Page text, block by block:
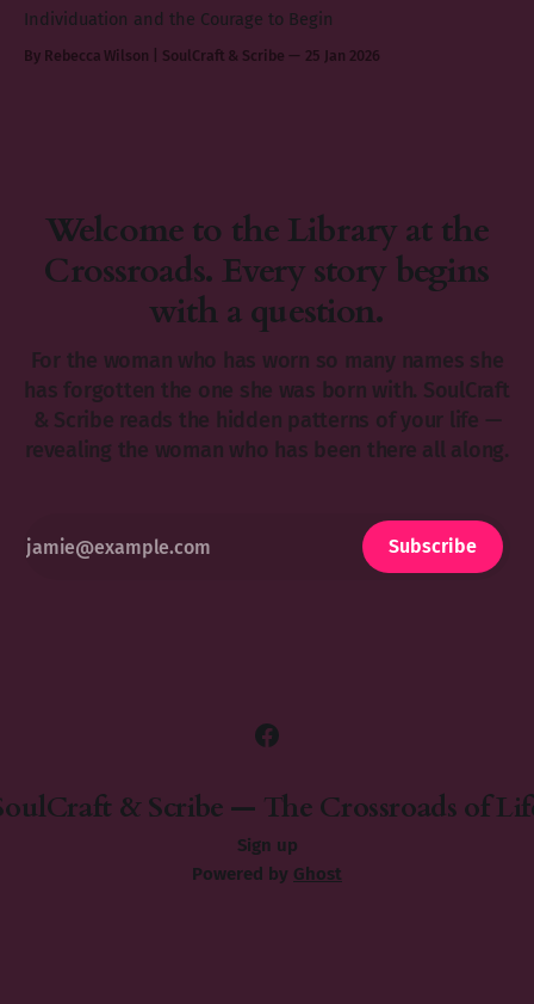
Individuation and the Courage to Begin
By Rebecca Wilson | SoulCraft & Scribe 25 Jan 2026
Welcome to the Library at the
Crossroads. Every story begins
with a question.
For the woman who has worn so many names she
has forgotten the one she was born with. SoulCraft
& Scribe reads the hidden patterns of your life —
revealing the woman who has been there all along.
Subscribe
& Scribe — The Crossroads of
Sign up
Powered by Ghost